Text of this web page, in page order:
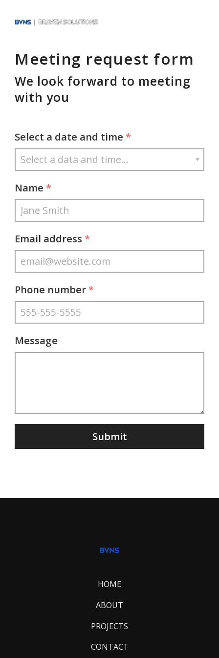
Meeting request form
We look forward to meeting
with you
Select a date and time *
Name *
Email address *
Phone number *
Message
Submit
HOME
ABOUT
PROJECTS
CONTACT